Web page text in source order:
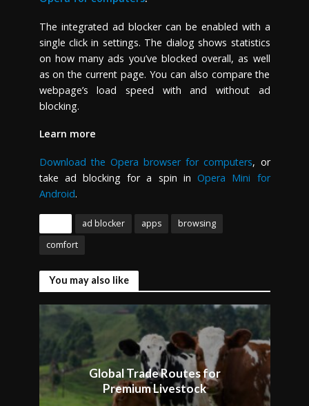
The integrated ad blocker can be enabled with a
single click in settings. The dialog shows statistics
on how many ads you’ve blocked overall, as well
as on the current page. You can also compare the
webpage’s load speed with and without ad
blocking.
Learn more
Download the Opera browser for computers, or
take ad blocking for a spin inOpera Mini for
Android.
ad blocker apps
browsing
comfort
You may also like
Global Trade Routes for
Premium Livestock